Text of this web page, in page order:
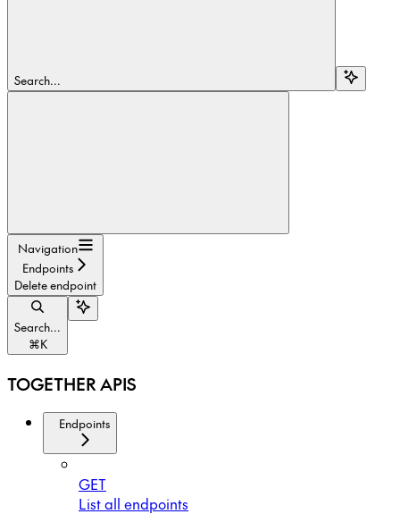
Search...
Navigation
Endpoints
Delete endpoint
Search...
⌘K
TOGETHER APIS
Endpoints
GET
List all endpoints